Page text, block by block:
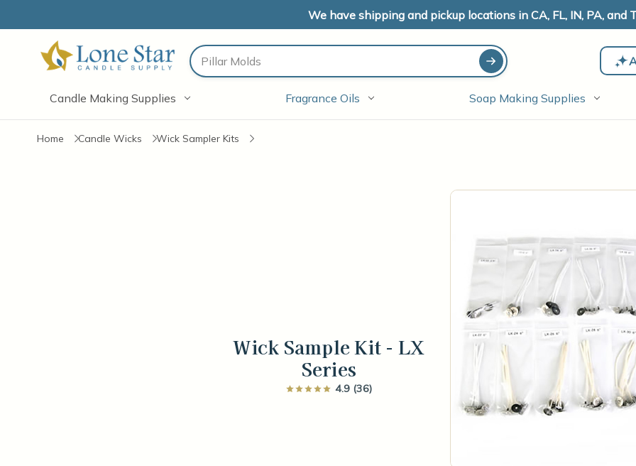
We have shipping and pickup locations in CA, FL, IN, PA, and
Search
Candle Making Supplies Fragrance Oils Soap Making Supplies
Home Candle Wicks Wick Sampler Kits
Wick Sample Kit - LX
Series
4.9 (36)